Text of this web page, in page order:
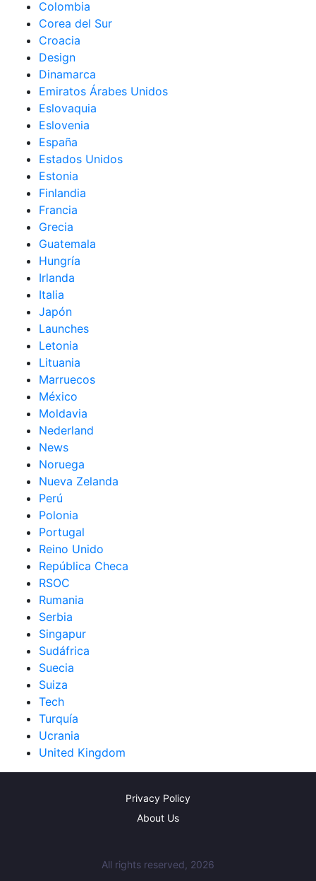
Colombia
Corea del Sur
Croacia
Design
Dinamarca
Emiratos Árabes Unidos
Eslovaquia
Eslovenia
España
Estados Unidos
Estonia
Finlandia
Francia
Grecia
Guatemala
Hungría
Irlanda
Italia
Japón
Launches
Letonia
Lituania
Marruecos
México
Moldavia
Nederland
News
Noruega
Nueva Zelanda
Perú
Polonia
Portugal
Reino Unido
República Checa
RSOC
Rumania
Serbia
Singapur
Sudáfrica
Suecia
Suiza
Tech
Turquía
Ucrania
United Kingdom
Privacy Policy
About Us
All rights reserved, 2026